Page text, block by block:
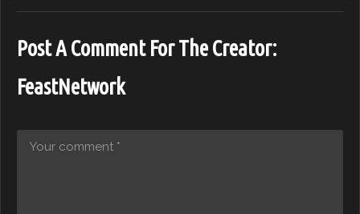
Post A Comment For The Creator:
FeastNetwork